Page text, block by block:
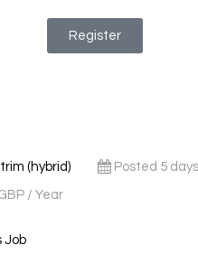
Register
(hybrid) Posted 5
/ Year
Job